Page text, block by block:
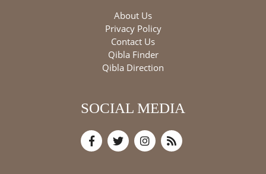
About Us
Privacy Policy
Contact Us
Qibla Finder
Qibla Direction
SOCIAL MEDIA